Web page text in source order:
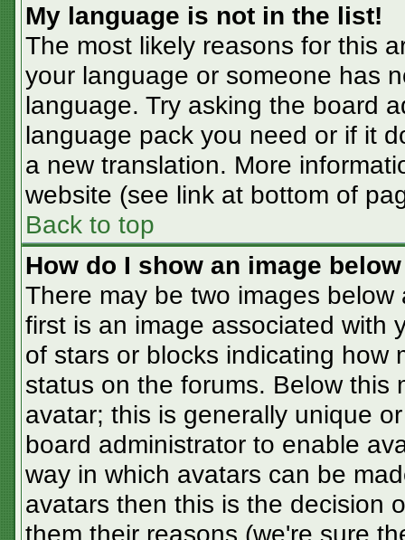
My language is not in the list!
The most likely reasons for this
your language or someone has
language. Try asking the board
language pack you need or if it
a new translation. More
website (see link at bottom of
Back to top
How do I show an image
There may be two images
first is an image associated with
of stars or blocks indicating how
status on the forums. Below this
avatar; this is generally unique
board administrator to enable
way in which avatars can be
avatars then this is the decision
them their reasons (we're sure